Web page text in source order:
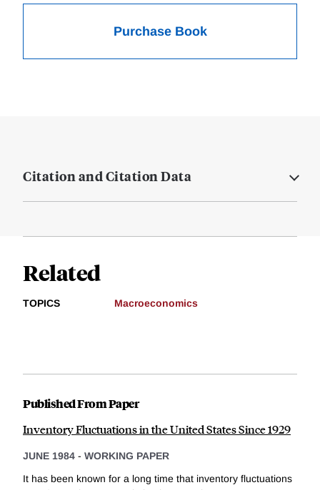
Purchase Book
Citation and Citation Data
Related
TOPICS Macroeconomics
Published From Paper
Inventory Fluctuations in the United States Since 1929
JUNE 1984 - WORKING PAPER
It has been known for a long time that inventory fluctuations